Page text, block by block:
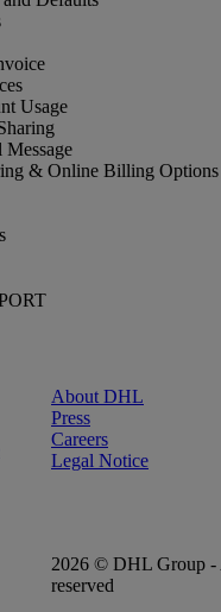
Usage
& Online Billing Options
About DHL
Press
Careers
Legal Notice
2026 © DHL Group -
reserved